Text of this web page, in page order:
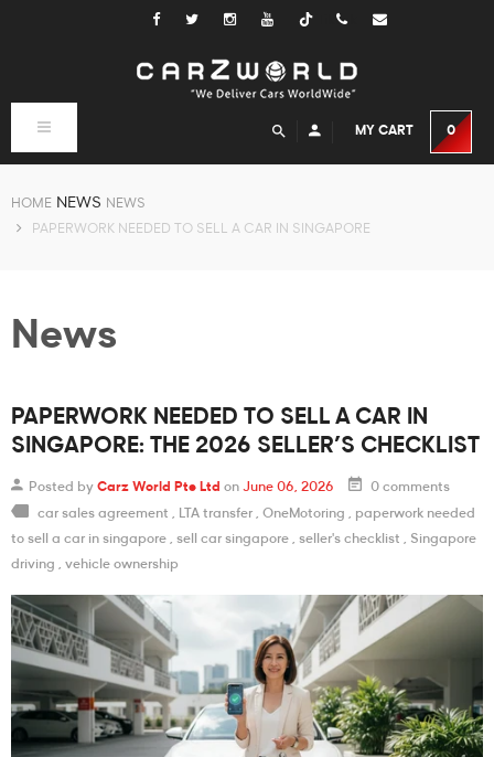
Tiktok
Toggle
MY CART 0
HOME NEWS NEWS
PAPERWORK NEEDED TO SELL A CAR IN SINGAPORE
News
PAPERWORK NEEDED TO SELL A CAR IN
SINGAPORE: THE 2026 SELLER’S CHECKLIST
Posted by Carz World Pte Ltd on June 06, 2026
0 comments
car sales agreement , LTA transfer , OneMotoring , paperwork needed
to sell a car in singapore , sell car singapore , seller's checklist , Singapore
driving , vehicle ownership